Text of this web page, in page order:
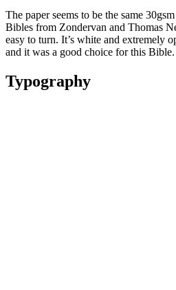
The paper seems to be the same
Bibles from Zondervan and Thomas
easy to turn. It’s white and extremely
and it was a good choice for this Bible.
Typography